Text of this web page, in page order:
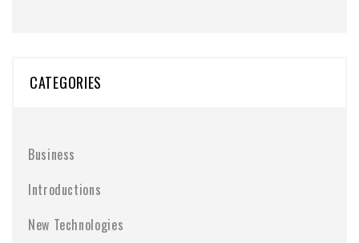
CATEGORIES
Business
Introductions
New Technologies